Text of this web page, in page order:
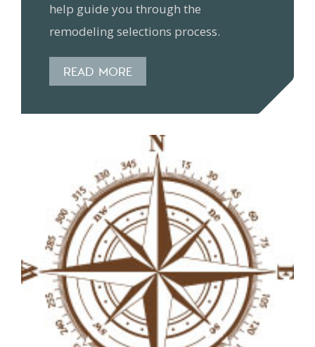
help guide you through the
remodeling selections process.
READ MORE